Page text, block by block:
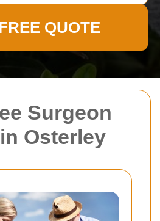
Surgeon
Osterley
QUOTE